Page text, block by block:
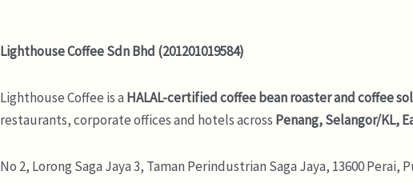
Lighthouse Coffee Sdn Bhd (201201019584)
Lighthouse Coffee is a HALAL-certified coffee bean roaster and coffee
restaurants, corporate offices and hotels across Penang, Selangor/KL,
No 2, Lorong Saga Jaya 3, Taman Perindustrian Saga Jaya, 13600 Perai,